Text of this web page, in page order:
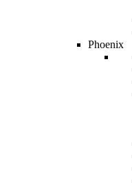
Phoenix